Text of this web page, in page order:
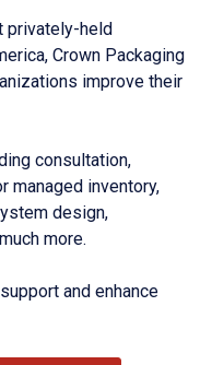
privately-held
Crown Packaging
improve their
consultation,
managed inventory,
design,
more.
and enhance